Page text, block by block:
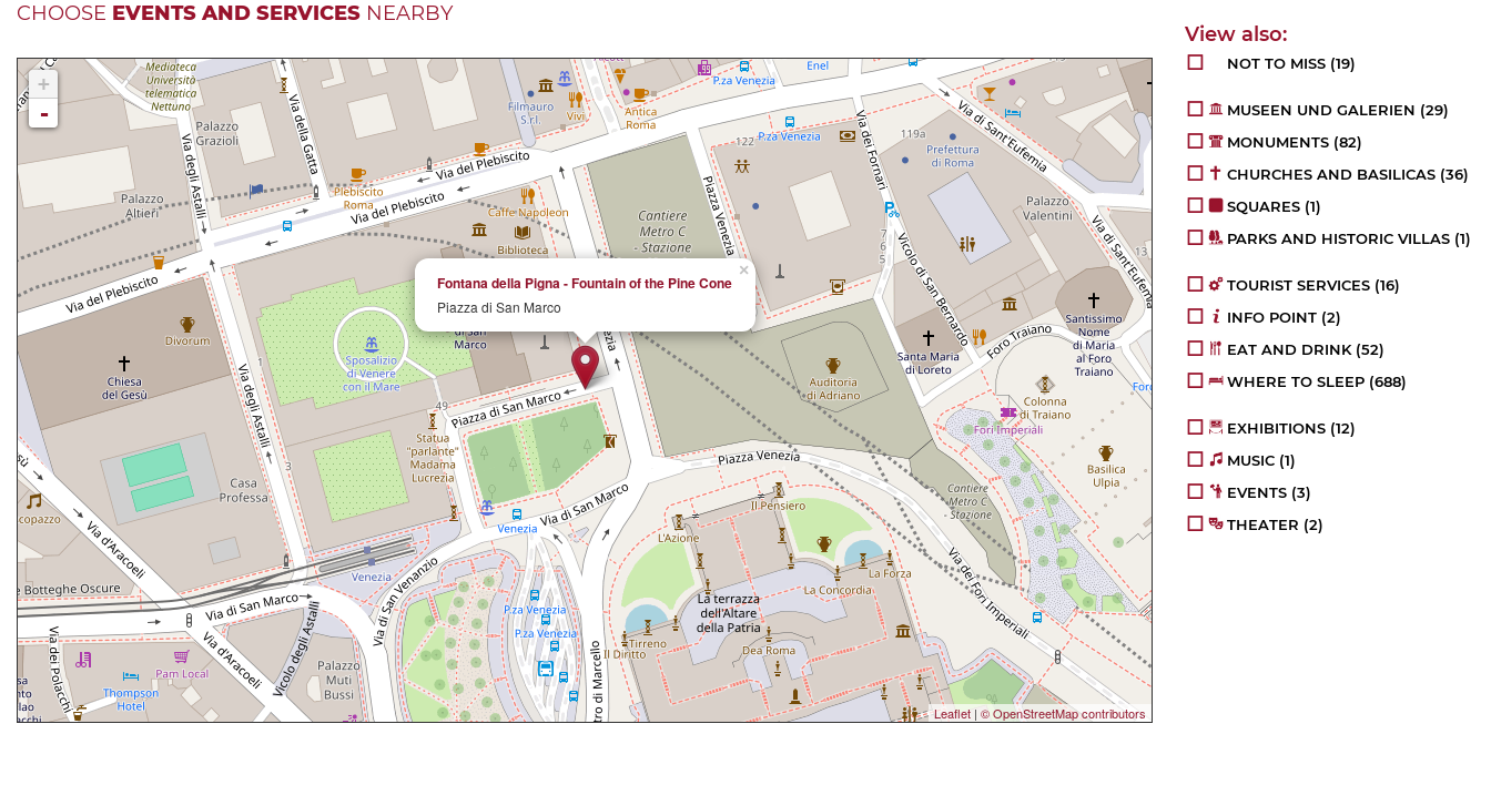
CHOOSE EVENTS AND SERVICES NEARBY
×
Fontana della Pigna - Fountain of the Pine Cone
Piazza di San Marco
+
-
Leaflet | © OpenStreetMap contributors
NOT TO MISS (19)
MUSEEN UND GALERIEN (29)
MONUMENTS (82)
CHURCHES AND BASILICAS (36)
SQUARES (1)
PARKS AND HISTORIC VILLAS (1)
TOURIST SERVICES (16)
INFO POINT (2)
EAT AND DRINK(52)
WHERE TO SLEEP (688)
EXHIBITIONS (12)
MUSIC (1)
EVENTS (3)
THEATER (2)